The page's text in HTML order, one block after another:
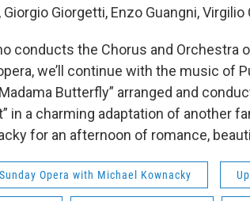
Giorgio Giorgetti, Enzo Guangni,
conducts the Chorus and Orchestra
we’ll continue with the music of
Butterfly” arranged and
in a charming adaptation of another
for an afternoon of romance,
Opera with Michael Kownacky